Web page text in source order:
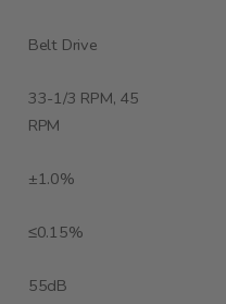
Belt Drive
33-1/3 RPM, 45
RPM
±1.0%
≤0.15%
55dB